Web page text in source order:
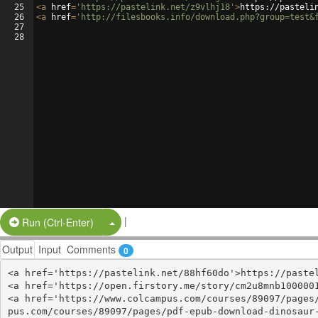
25
26
27
28
<a href= 'https://pastelink.net/z9vlhj18' >https://
<a href= 'http://filesbooks.info/
Run (Ctrl-Enter) Split Button!
|
Output Input Comments 0
<a href='https://pastelink.net/88hf60do'>https://
<a href='https://open.firstory.me/story/
<a href='https://www.colcampus.com/courses/89097/
pus.com/courses/89097/pages/pdf-epub-download-